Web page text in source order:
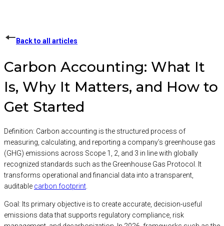
Back to all articles
Carbon Accounting: What It
Is, Why It Matters, and How to
Get Started
Definition: Carbon accounting is the structured process of
measuring, calculating, and reporting a company’s greenhouse gas
(GHG) emissions across Scope 1, 2, and 3 in line with globally
recognized standards such as the Greenhouse Gas Protocol. It
transforms operational and financial data into a transparent,
auditable carbon footprint.
Goal: Its primary objective is to create accurate, decision-useful
emissions data that supports regulatory compliance, risk